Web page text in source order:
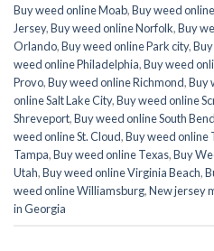
Buy weed online Moab,Buy weed
Jersey,Buy weed online Norfolk,Buy
Orlando,Buy weed online Park city,
weed online Philadelphia,Buy weed
Provo,Buy weed online Richmond,Buy
online Salt Lake City,Buy weed online
Shreveport,Buy weed online South Bend
weed online St. Cloud,Buy weed online
Tampa,Buy weed online Texas,Buy
Utah,Buy weed online Virginia Beach,
weed online Williamsburg,New jersey
in Georgia